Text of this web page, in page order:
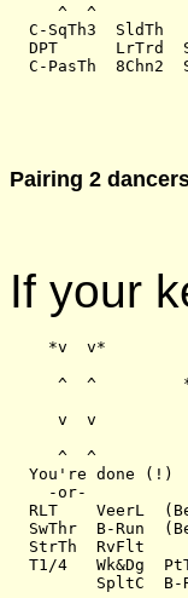
^  ^
C-SqTh3  SldTh
DPT      LrTrd
Pairing 2
If your
*v  v*
^  ^
v  v
^  ^
  You're done (!)
    -or-
RLT    VeerL
SwThr  B-Run
  StrTh  RvFlt
T1/4   Wk&Dg